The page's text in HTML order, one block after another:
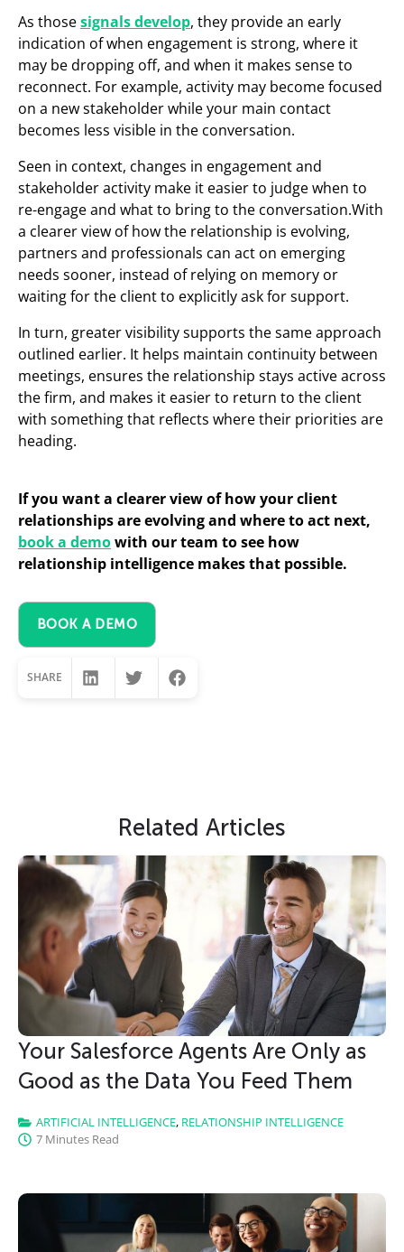
As thosesignals develop, they provide an early
indication of when engagement is strong, where it
may be dropping off, and when it makes sense to
reconnect. For example, activity may become focused
on a new stakeholder while your main contact
becomes less visible in the conversation.
Seen in context, changes in engagement and
stakeholder activity make it easier to judge when to
re-engage and what to bring to the conversation.With
a clearer view of how the relationship is evolving,
partners and professionals can act on emerging
needs sooner, instead of relying on memory or
waiting for the client to explicitly ask for support.
In turn, greater visibility supports the same approach
outlined earlier. It helps maintain continuity between
meetings, ensures the relationship stays active across
the firm, and makes it easier to return to the client
with something that reflects where their priorities are
heading.
If you want a clearer view of how your client
relationships are evolving and where to act next,
book a demowith our team to see how
relationship intelligence makes that possible.
BOOK A DEMO
SHARE
Lorem ipsum dolor sit amet, consectetur
adipiscing elit. Ut elit tellus, luctus nec
ullamcorper mattis, pulvinar dapibus leo.
CLICK HERE
Related Articles
Your Salesforce Agents Are Only as
Good as the Data You Feed Them
ARTIFICIAL INTELLIGENCE, RELATIONSHIP INTELLIGENCE
7 Minutes Read